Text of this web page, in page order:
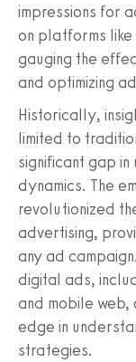
impressions for
on platforms like
gauging the
and optimizing
Historically,
limited to
significant gap
dynamics. The
revolutionized
advertising,
any ad
digital ads,
and mobile web,
edge in
strategies.